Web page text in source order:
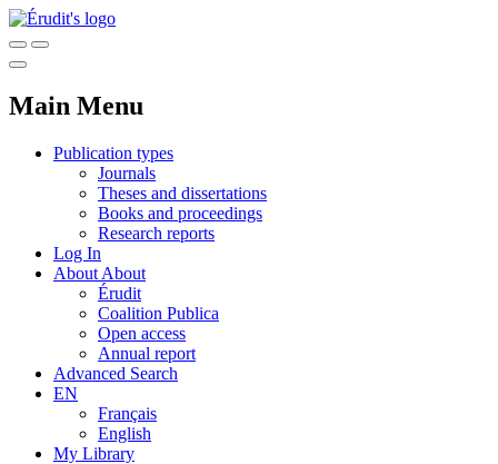
Main Menu
Publication types
Journals
Theses and dissertations
Books and proceedings
Research reports
Log In
About About
Érudit
Coalition Publica
Open access
Annual report
Advanced Search
EN
Français
English
My Library